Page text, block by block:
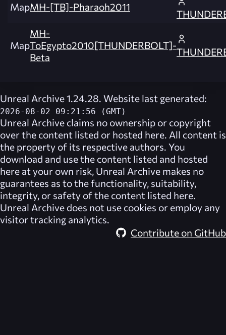
MapMH-[TB]-Pharaoh2011
Map
MH-
ToEgypto2010[THUNDERBOLT]-
Beta
Unreal Archive 1.24.28. Website last generated:
2026-08-02 09:21:56 (GMT)
Unreal Archive claims no ownership or copyright
over the content listed or hosted here. All content is
the property of its respective authors. You
download and use the content listed and hosted
here at your own risk, Unreal Archive makes no
guarantees as to the functionality, suitability,
integrity, or safety of the content listed here.
Unreal Archive does not use cookies or employ any
visitor tracking analytics.
Contribute on GitHub